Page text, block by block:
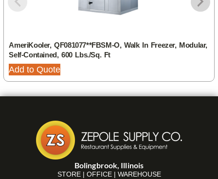
AmeriKooler, QF081077**FBSM-O, Walk In Freezer, Modular,
Self-Contained, 600 Lbs./sq. Ft
Add to Quote
Bolingbrook, Illinois
STORE | OFFICE | WAREHOUSE